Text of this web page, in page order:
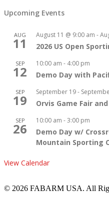
Upcoming Events
AUG
11
August 11 @ 9:00 am -
2026 US Open
SEP
12
10:00 am - 4:00 pm
Demo Day with
SEP
19
September 19-
Orvis Game Fair
SEP
26
10:00 am -3:00 pm
Demo Day w/
Mountain Sporting
View Calendar
© 2026 FABARM USA. All